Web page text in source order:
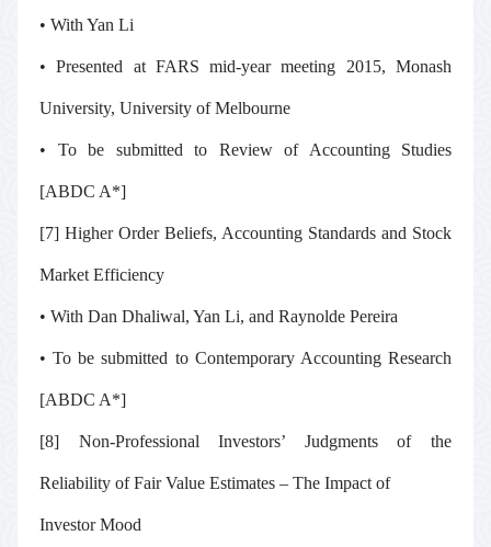
• With Yan Li
• Presented at FARS mid-year meeting 2015, Monash
University, University of Melbourne
• To be submitted to Review of Accounting Studies
[ABDC A*]
[7] Higher Order Beliefs, Accounting Standards and Stock
Market Efficiency
• With Dan Dhaliwal, Yan Li, and Raynolde Pereira
• To be submitted to Contemporary Accounting Research
[ABDC A*]
[8] Non-Professional Investors’ Judgments of the
Reliability of Fair Value Estimates – The Impact of
Investor Mood